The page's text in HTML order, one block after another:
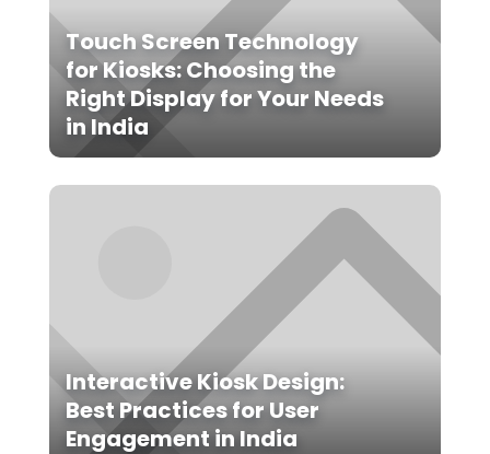
Touch Screen Technology
for Kiosks: Choosing the
Right Display for Your Needs
in India
Interactive Kiosk Design:
Best Practices for User
Engagement in India